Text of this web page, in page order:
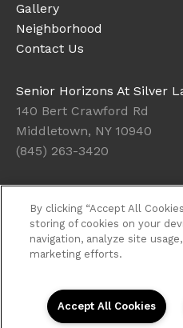
Gallery
Neighborhood
Contact Us
Senior Horizons At Silver
140 Bert Crawford Rd
Middletown, NY 10940
(845) 263-3420
Office Hours
Get Directions
Resident Access
rights reserved.
Privacy
By clicking “Accept All
storing of cookies on your
navigation, analyze site
marketing efforts.
Accept All Cookies